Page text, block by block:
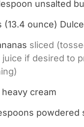
unsalted
(13.4 ounce)
sliced
juice if desired to
heavy cream
powdered